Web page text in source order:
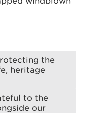
the
heritage
to the
our